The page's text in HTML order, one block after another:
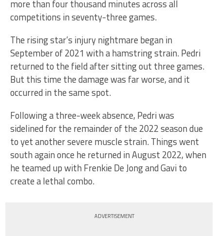
more than four thousand minutes across all
competitions in seventy-three games.
The rising star’s injury nightmare began in
September of 2021 with a hamstring strain. Pedri
returned to the field after sitting out three games.
But this time the damage was far worse, and it
occurred in the same spot.
Following a three-week absence, Pedri was
sidelined for the remainder of the 2022 season due
to yet another severe muscle strain. Things went
south again once he returned in August 2022, when
he teamed up with Frenkie De Jong and Gavi to
create a lethal combo.
ADVERTISEMENT